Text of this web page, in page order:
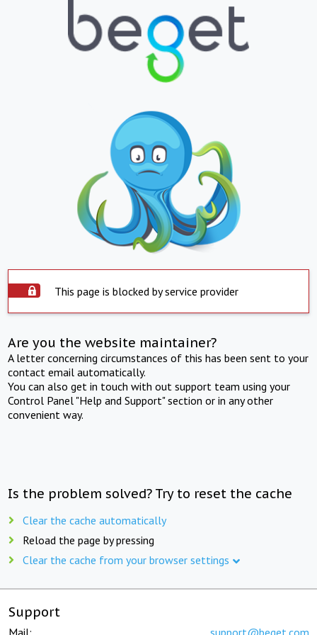
This page is blocked by service provider
Are you the website maintainer?
A letter concerning circumstances of this has been sent to your
contact email automatically.
You can also get in touch with out support team using your
Control Panel "Help and Support" section or in any other
convenient way.
Is the problem solved? Try to reset the cache
Clear the cache automatically
Reload the page by pressing
Clear the cache from your browser settings
Support
Mail: support@beget.com